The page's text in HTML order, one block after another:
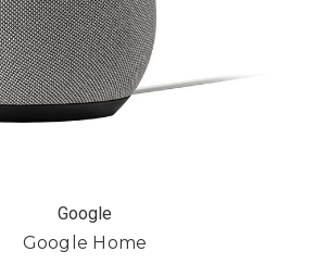
Google
Google Home